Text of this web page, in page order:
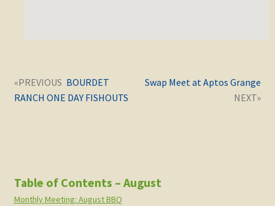
Post
navigation
Previous
Swap Meet at Aptos Grange
Next
post:
BOURDET
RANCH ONE DAY FISHOUTS
Table of Contents – August
Monthly Meeting: August BBQ